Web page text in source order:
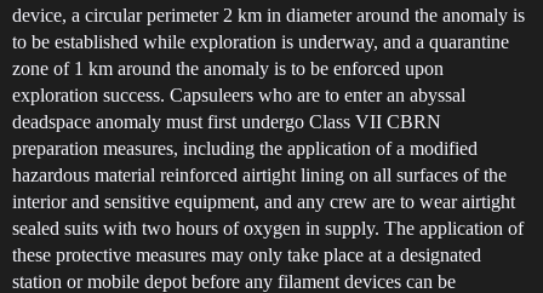
device, a circular perimeter 2 km in diameter around the anomaly is
to be established while exploration is underway, and a quarantine
zone of 1 km around the anomaly is to be enforced upon
exploration success. Capsuleers who are to enter an abyssal
deadspace anomaly must first undergo Class VII CBRN
preparation measures, including the application of a modified
hazardous material reinforced airtight lining on all surfaces of the
interior and sensitive equipment, and any crew are to wear airtight
sealed suits with two hours of oxygen in supply. The application of
these protective measures may only take place at a designated
station or mobile depot before any filament devices can be